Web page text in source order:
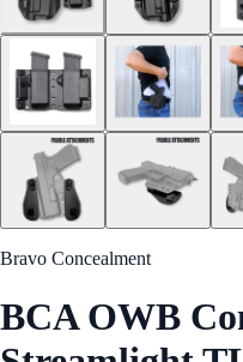
Bravo Concealment
BCA OWB